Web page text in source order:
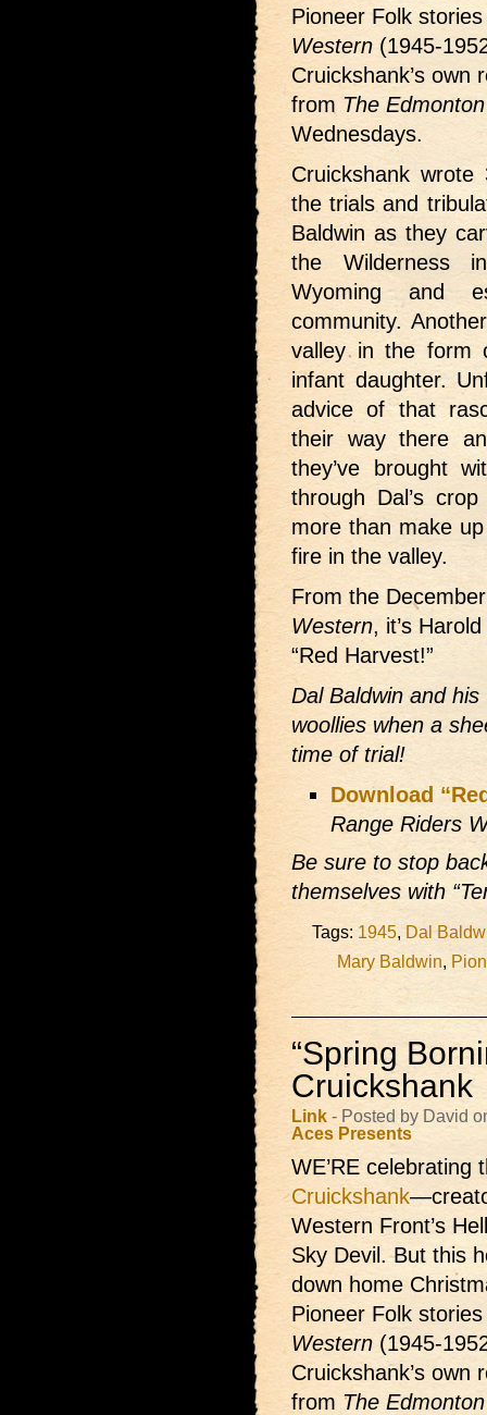
Pioneer Folk
Western (1945-
Cruickshank’s own
from The Edmonton
Wednesdays.
Cruickshank wrote
the trials and
Baldwin as they
the Wilderness
Wyoming and
community.
valley in the form
infant daughter.
advice of that
their way there
they’ve brought
through Dal’s
more than make
fire in the valley.
From the
Western, it’s
“Red Harvest!”
Dal Baldwin and
woollies when a
time of trial!
Download
Range Riders
Be sure to stop
themselves with
Tags: 1945, Dal
Mary Baldwin,
“Spring
Cruickshank
Link - Posted by David
Aces Presents
WE’RE
Cruickshank
Western Front’s
Sky Devil. But this
down home
Pioneer Folk
Western (1945-
Cruickshank’s own
from The Edmonton